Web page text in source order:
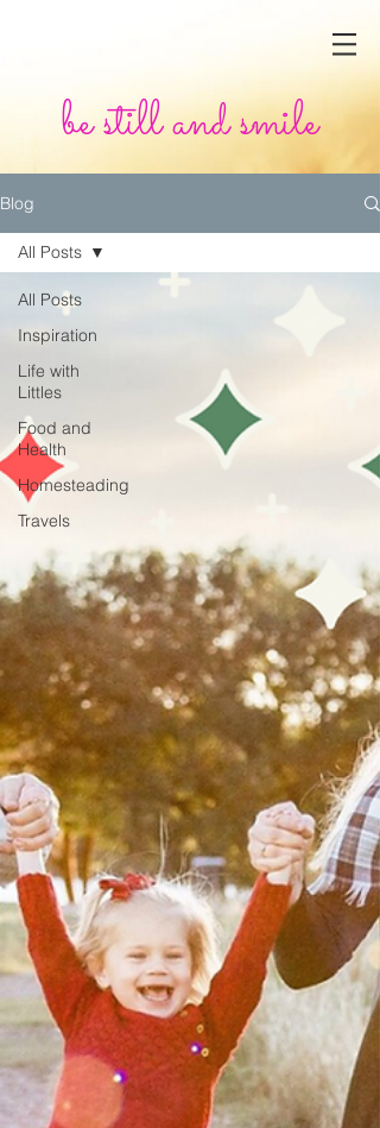
be still and smile
Blog
All Posts
Inspiration
Life with
Littles
Food and
Health
Homesteading
Travels
All Posts